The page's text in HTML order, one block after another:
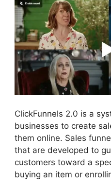
ClickFunnels 2.0 is a
businesses to create
them online. Sales
that are developed to
customers toward a
buying an item or